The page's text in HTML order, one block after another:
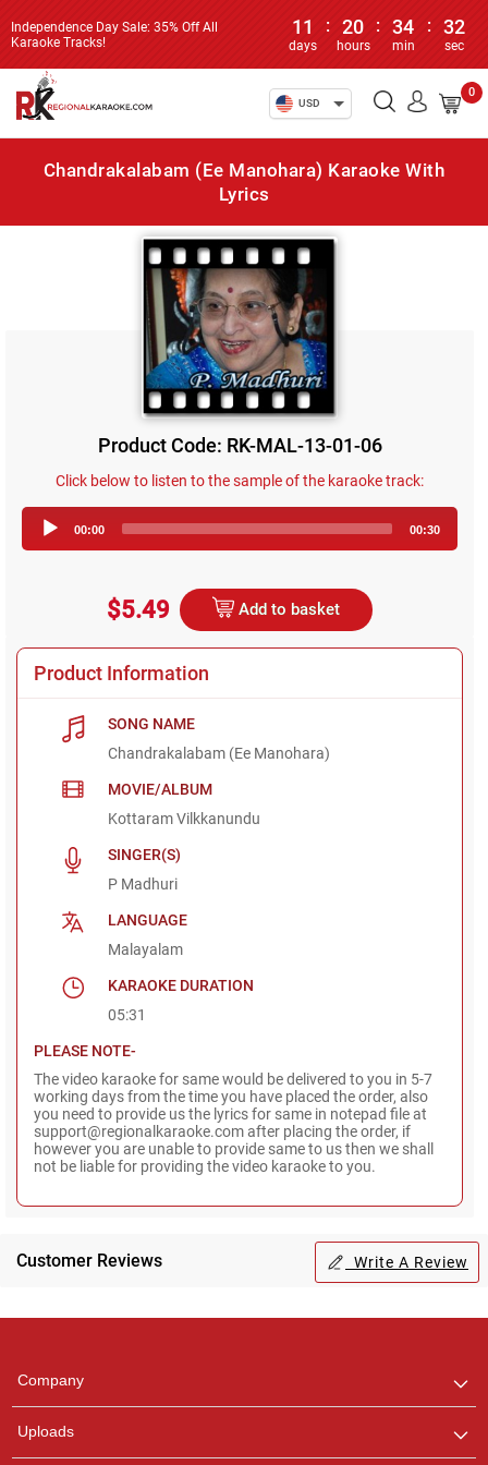
Independence Day Sale: 35% Off All
Karaoke Tracks!
11
days
: 20
hours
: 34
min
: 32
sec
USD
0
Chandrakalabam (Ee Manohara) Karaoke With
Lyrics
Product Code: RK-MAL-13-01-06
Click below to listen to the sample of the karaoke track:
Player
00:00 00:30
$5.49 Add to basket
Product Information
SONG NAME
Chandrakalabam (Ee Manohara)
MOVIE/ALBUM
Kottaram Vilkkanundu
SINGER(S)
P Madhuri
LANGUAGE
Malayalam
KARAOKE DURATION
05:31
PLEASE NOTE-
The video karaoke for same would be delivered to you in 5-7
working days from the time you have placed the order, also
you need to provide us the lyrics for same in notepad file at
support@regionalkaraoke.com after placing the order, if
however you are unable to provide same to us then we shall
not be liable for providing the video karaoke to you.
Customer Reviews Write A Review
Company
Uploads
any queries.